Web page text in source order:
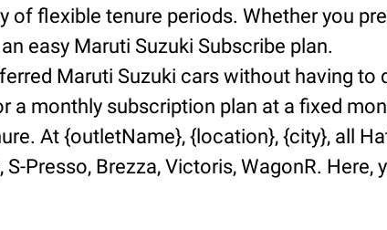
flexible tenure periods. Whether you
easy Maruti Suzuki Subscribe plan.
Maruti Suzuki cars without having to
monthly subscription plan at a fixed
At {outletName}, {location}, {city}, all
Presso, Brezza, Victoris, WagonR. Here,